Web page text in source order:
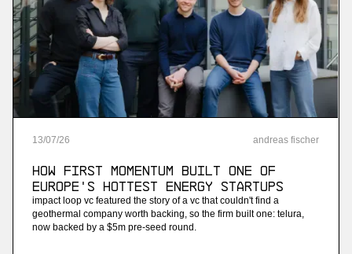
13/07/26 andreas fischer
How First Momentum built one of
Europe's hottest energy startups
impact loop vc featured the story of a vc that couldn't find a
geothermal company worth backing, so the firm built one: telura,
now backed by a $5m pre-seed round.